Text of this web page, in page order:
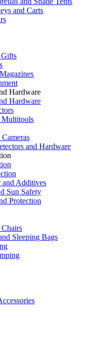
and Carts
Gifts
Hardware
Hardware
Multitools
and Hardware
and Additives
Sun Safety
Protection
Sleeping Bags